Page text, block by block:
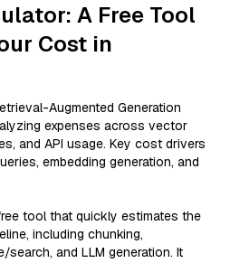
A Free Tool
Cost in
Augmented Generation
expenses across vector
and API usage. Key cost drivers
embedding generation, and
tool that quickly estimates the
including chunking,
and LLM generation. It